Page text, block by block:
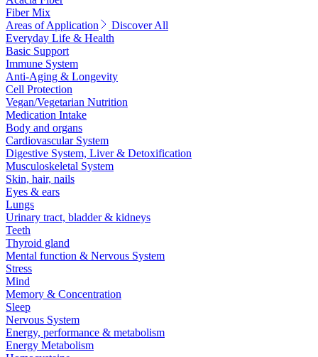
Fiber Mix
Areas of Application
Discover All
Everyday Life & Health
Basic Support
Immune System
Anti-Aging & Longevity
Cell Protection
Vegan/Vegetarian Nutrition
Medication Intake
Body and organs
Cardiovascular System
Digestive System, Liver & Detoxification
Musculoskeletal System
Skin, hair, nails
Eyes & ears
Lungs
Urinary tract, bladder & kidneys
Teeth
Thyroid gland
Mental function & Nervous System
Stress
Mind
Memory & Concentration
Sleep
Nervous System
Energy, performance & metabolism
Energy Metabolism